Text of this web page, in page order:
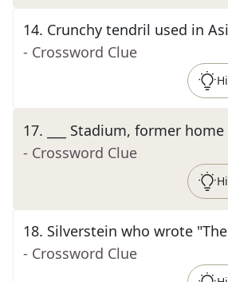
14. Crunchy tendril used in
- Crossword Clue
17.
___ Stadium, former
- Crossword Clue
18. Silverstein who wrote
- Crossword Clue